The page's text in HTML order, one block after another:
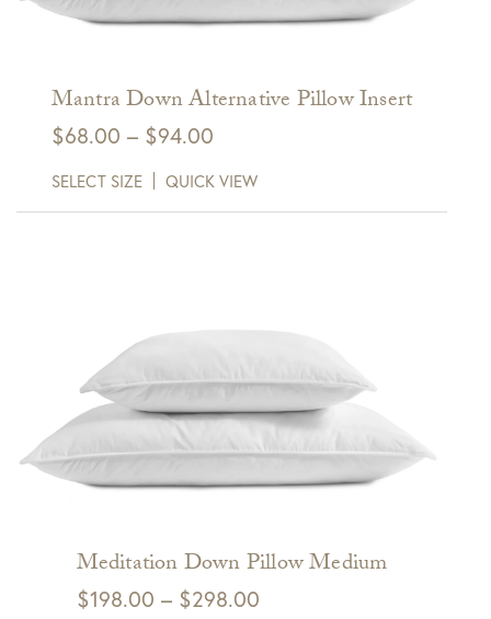
Mantra Down Alternative Pillow Insert
$68.00 – $94.00Price
$68.00
SELECT SIZE QUICK VIEW
Meditation Down Pillow Medium
$198.00 – $298.00Price